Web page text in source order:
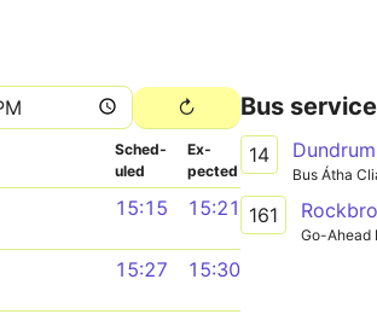
Sched­
uled
Ex­
pected
15:15 15:21
15:27 15:30
Bus
14
Bus Átha
161
Go-Ahead